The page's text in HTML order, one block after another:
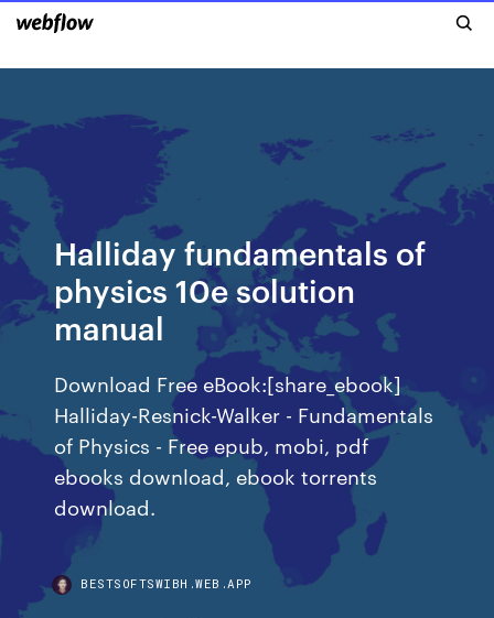
Halliday fundamentals of
physics 10e solution
manual
Download Free eBook:[share_ebook]
Halliday-Resnick-Walker - Fundamentals
of Physics - Free epub, mobi, pdf
ebooks download, ebook torrents
download.
BESTSOFTSWIBH.WEB.APP